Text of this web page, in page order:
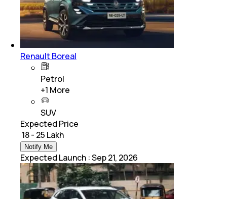
Renault Boreal
Petrol
+1 More
SUV
Expected Price
₹ 18 - 25 Lakh
Notify Me
Expected Launch :Sep 21, 2026